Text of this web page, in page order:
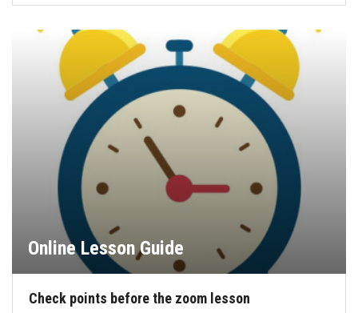
Online Lesson Guide
Check points before the zoom lesson